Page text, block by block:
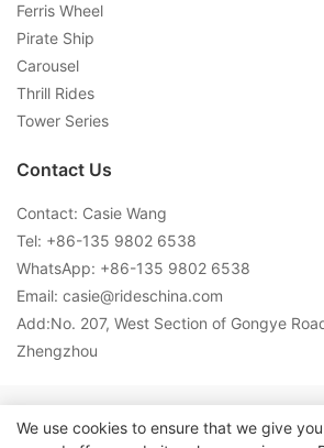
Ferris Wheel
Pirate Ship
Carousel
Thrill Rides
Tower Series
Contact Us
Contact: Casie Wang
Tel: +86-135 9802 6538
WhatsApp: +86-135 9802 6538
Email: casie@rideschina.com
Add:No. 207, West Section of Gongye
Zhengzhou
Copyright © 2026 LMQ |
We use cookies to ensure that we give